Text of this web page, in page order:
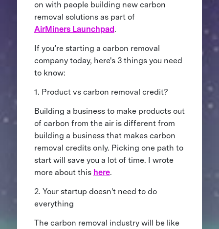
on with people building new carbon
removal solutions as part of
AirMiners Launchpad.
If you’re starting a carbon removal
company today, here's 3 things you need
to know:
1. Product vs carbon removal credit?
Building a business to make products out
of carbon from the air is different from
building a business that makes carbon
removal credits only. Picking one path to
start will save you a lot of time. I wrote
more about this here.
2. Your startup doesn't need to do
everything
The carbon removal industry will be like